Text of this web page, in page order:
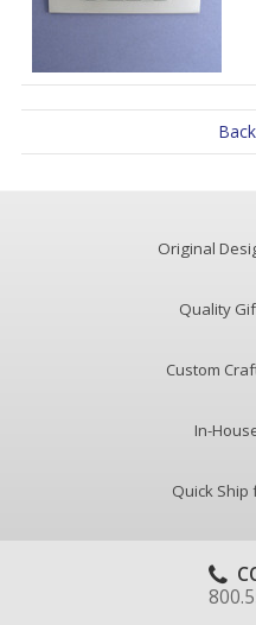
Original
Quality
Custom
In-
Quick Ship